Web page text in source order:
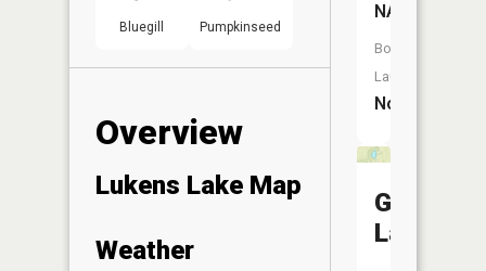
Bluegill Pumpkinseed
Overview
Lukens Lake Map
Weather
NA
Boat
Launch:
No
Gaerte
Lake